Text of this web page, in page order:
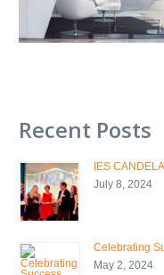
Recent Posts
IES
July 8, 2024
Celebrating
May 2, 2024